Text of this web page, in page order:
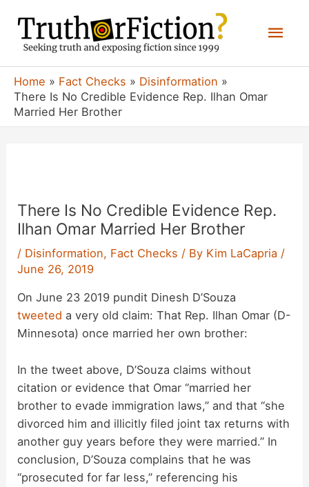
content
Home Fact Checks
Disinformation
There Is No Credible Evidence Rep. Ilhan Omar
Married Her Brother
There Is No Credible Evidence Rep.
Ilhan Omar Married Her Brother
/ Disinformation, Fact Checks / By Kim LaCapria /
June 26, 2019
On June 23 2019 pundit Dinesh D’Souza
tweeted a very old claim: That Rep. Ilhan Omar (D-
Minnesota) once married her own brother:
In the tweet above, D’Souza claims without
citation or evidence that Omar “married her
brother to evade immigration laws,” and that “she
divorced him and illicitly filed joint tax returns with
another guy years before they were married.” In
conclusion, D’Souza complains that he was
“prosecuted for far less,” referencing his